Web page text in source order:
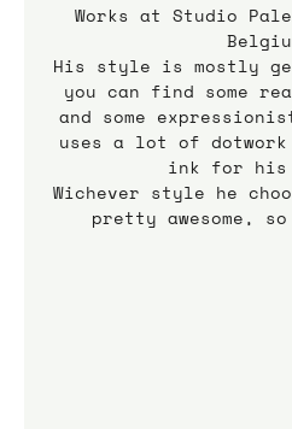
Works at Studio
His style is mostly
you can find some
and some
uses a lot of dotwork
ink for his
Wichever style he
pretty awesome, so